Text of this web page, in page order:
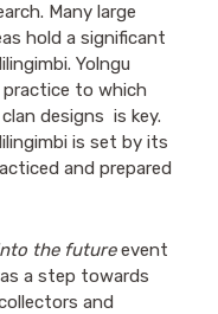
Many large
hold a significant
Yolngu
to which
designs is key.
is set by its
and prepared
the futureevent
a step towards
and